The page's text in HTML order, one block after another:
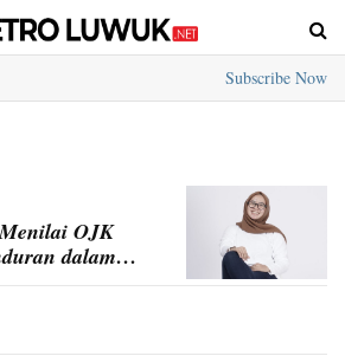
Subscribe Now
OJK
dalam